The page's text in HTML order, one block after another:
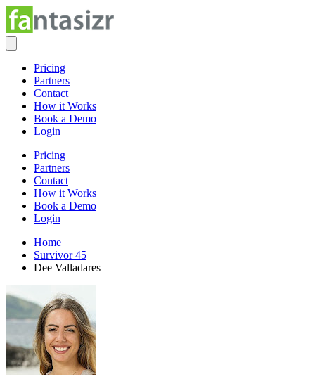
Pricing
Partners
Contact
How it Works
Book a Demo
Login
Pricing
Partners
Contact
How it Works
Book a Demo
Login
Home
Survivor 45
Dee Valladares